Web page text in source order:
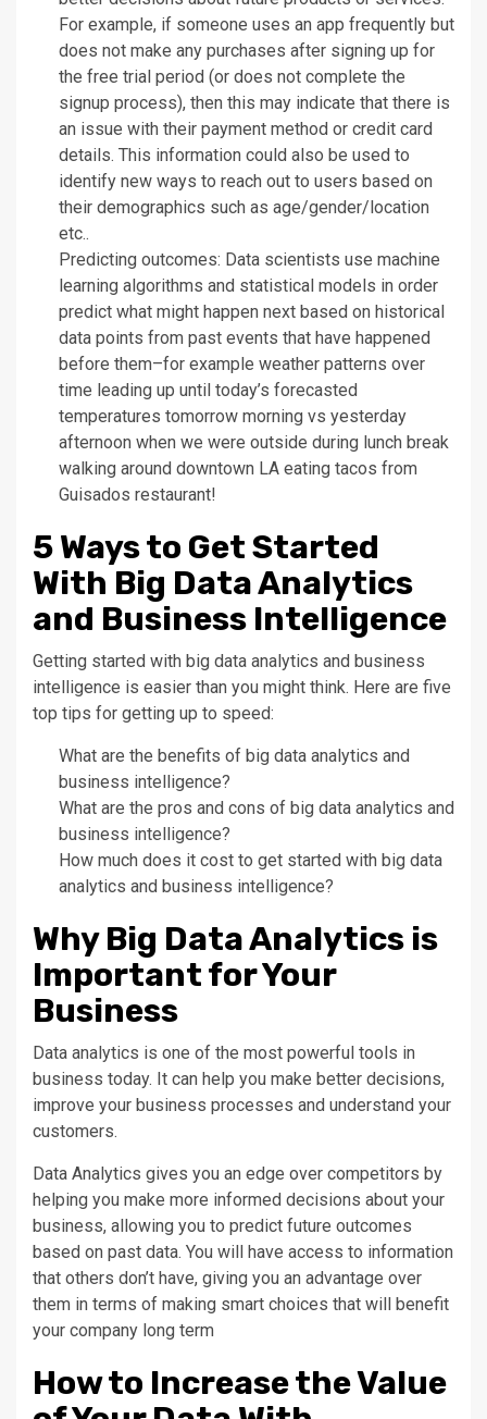
For example, if someone uses an app frequently but
does not make any purchases after signing up for
the free trial period (or does not complete the
signup process), then this may indicate that there is
an issue with their payment method or credit card
details. This information could also be used to
identify new ways to reach out to users based on
their demographics such as age/gender/location
etc..
Predicting outcomes: Data scientists use machine
learning algorithms and statistical models in order
predict what might happen next based on historical
data points from past events that have happened
before them–for example weather patterns over
time leading up until today’s forecasted
temperatures tomorrow morning vs yesterday
afternoon when we were outside during lunch break
walking around downtown LA eating tacos from
Guisados restaurant!
5 Ways to Get Started
With Big Data Analytics
and Business Intelligence
Getting started with big data analytics and business
intelligence is easier than you might think. Here are five
top tips for getting up to speed:
What are the benefits of big data analytics and
business intelligence?
What are the pros and cons of big data analytics and
business intelligence?
How much does it cost to get started with big data
analytics and business intelligence?
Why Big Data Analytics is
Important for Your
Business
Data analytics is one of the most powerful tools in
business today. It can help you make better decisions,
improve your business processes and understand your
customers.
Data Analytics gives you an edge over competitors by
helping you make more informed decisions about your
business, allowing you to predict future outcomes
based on past data. You will have access to information
that others don’t have, giving you an advantage over
them in terms of making smart choices that will benefit
your company long term
How to Increase the Value